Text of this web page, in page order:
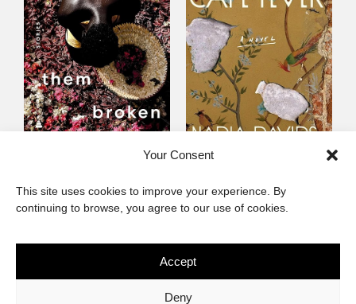
Your Consent
This site uses cookies to improve your experience. By
continuing to browse, you agree to our use of cookies.
Accept
Deny
Fiction
Cape Fever